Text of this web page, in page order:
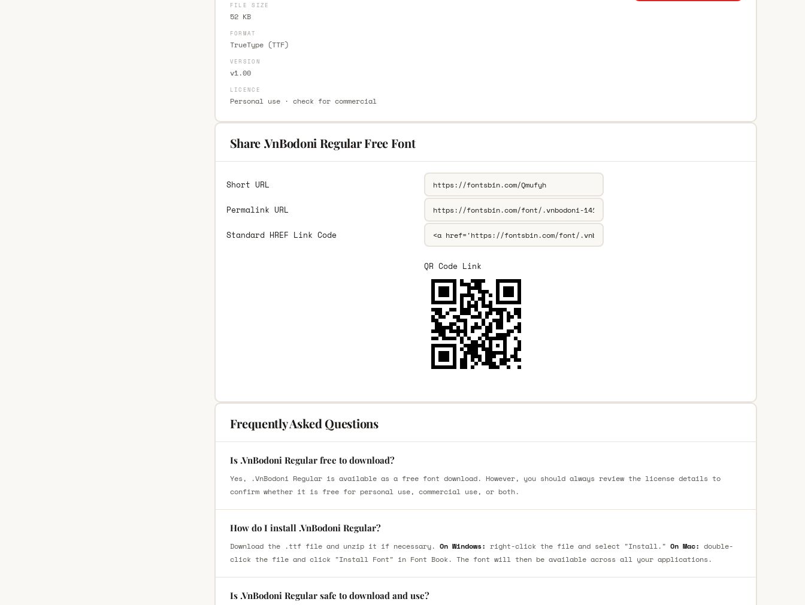
FILE SIZE
52 KB
FORMAT
TrueType (TTF)
VERSION
v1.00
LICENCE
Personal use · check for commercial
Share .VnBodoni Regular Free Font
Short URL
Permalink URL
Standard HREF Link Code
QR Code Link
Frequently Asked Questions
Is .VnBodoni Regular free to download?
Yes, .VnBodoni Regular is available as a free font download. However, you should always review the license details to
confirm whether it is free for personal use, commercial use, or both.
How do I install .VnBodoni Regular?
Download the .ttf file and unzip it if necessary. On Windows: right-click the file and select "Install." On Mac: double-
click the file and click "Install Font" in Font Book. The font will then be available across all your applications.
Is .VnBodoni Regular safe to download and use?